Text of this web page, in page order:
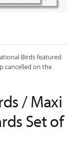
Birds featured
cancelled on the
/ Maxi
Set of